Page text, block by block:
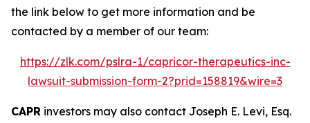
the link below to get more information and be
contacted by a member of our team:
https://zlk.com/pslra-1/capricor-therapeutics-inc-
lawsuit-submission-form-2?prid=158819&wire=3
CAPR investors may also contact Joseph E. Levi, Esq.